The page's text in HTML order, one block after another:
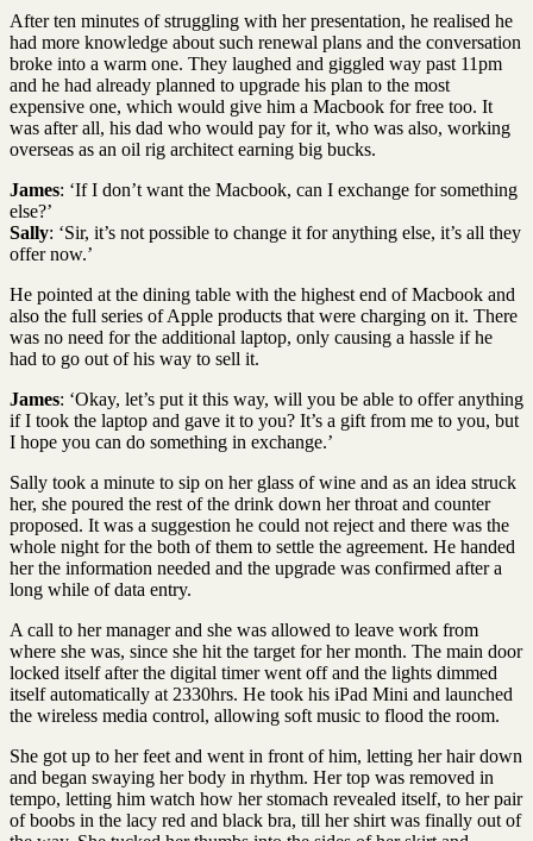
After ten minutes of struggling with her presentation, he realised he
had more knowledge about such renewal plans and the conversation
broke into a warm one. They laughed and giggled way past 11pm
and he had already planned to upgrade his plan to the most
expensive one, which would give him a Macbook for free too. It
was after all, his dad who would pay for it, who was also, working
overseas as an oil rig architect earning big bucks.
James: ‘If I don’t want the Macbook, can I exchange for something
else?’
Sally: ‘Sir, it’s not possible to change it for anything else, it’s all they
offer now.’
He pointed at the dining table with the highest end of Macbook and
also the full series of Apple products that were charging on it. There
was no need for the additional laptop, only causing a hassle if he
had to go out of his way to sell it.
James: ‘Okay, let’s put it this way, will you be able to offer anything
if I took the laptop and gave it to you? It’s a gift from me to you, but
I hope you can do something in exchange.’
Sally took a minute to sip on her glass of wine and as an idea struck
her, she poured the rest of the drink down her throat and counter
proposed. It was a suggestion he could not reject and there was the
whole night for the both of them to settle the agreement. He handed
her the information needed and the upgrade was confirmed after a
long while of data entry.
A call to her manager and she was allowed to leave work from
where she was, since she hit the target for her month. The main door
locked itself after the digital timer went off and the lights dimmed
itself automatically at 2330hrs. He took his iPad Mini and launched
the wireless media control, allowing soft music to flood the room.
She got up to her feet and went in front of him, letting her hair down
and began swaying her body in rhythm. Her top was removed in
tempo, letting him watch how her stomach revealed itself, to her pair
of boobs in the lacy red and black bra, till her shirt was finally out of